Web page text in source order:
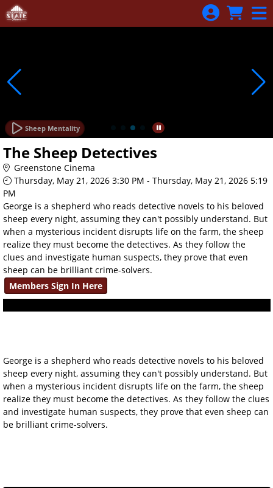
Skip to Main
Skip to Navigation
Sheep Mentality
The Sheep Detectives
Greenstone Cinema
Thursday, May 21, 2026 3:30 PM - Thursday, May 21, 2026 5:19
PM
George is a shepherd who reads detective novels to his beloved
sheep every night, assuming they can't possibly understand. But
when a mysterious incident disrupts life on the farm, the sheep
realize they must become the detectives. As they follow the
clues and investigate human suspects, they prove that even
sheep can be brilliant crime-solvers.
Members Sign In Here
George is a shepherd who reads detective novels to his beloved
sheep every night, assuming they can't possibly understand. But
when a mysterious incident disrupts life on the farm, the sheep
realize they must become the detectives. As they follow the clues
and investigate human suspects, they prove that even sheep can
be brilliant crime-solvers.